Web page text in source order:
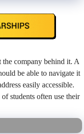
company behind it. A
be able to navigate it
easily accessible.
students often use their